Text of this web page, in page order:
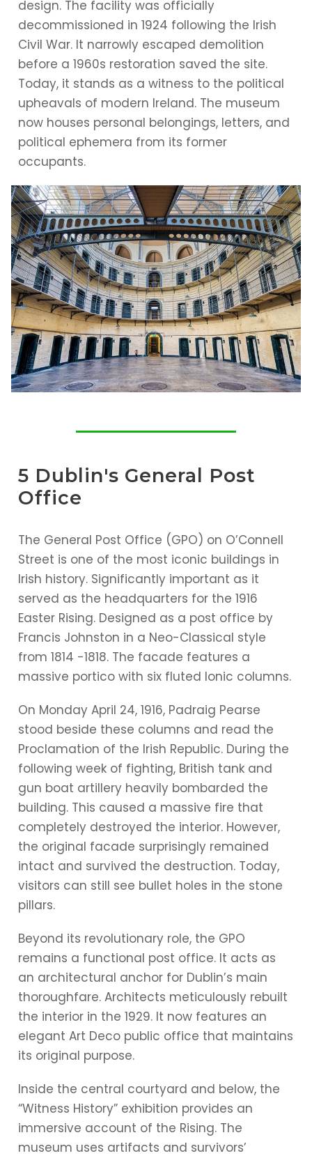
design. The facility was officially
decommissioned in 1924 following the Irish
Civil War. It narrowly escaped demolition
before a 1960s restoration saved the site.
Today, it stands as a witness to the political
upheavals of modern Ireland. The museum
now houses personal belongings, letters, and
political ephemera from its former
occupants.
5 Dublin's General Post
Office
The General Post Office (GPO) on O’Connell
Street is one of the most iconic buildings in
Irish history. Significantly important as it
served as the headquarters for the 1916
Easter Rising. Designed as a post office by
Francis Johnston in a Neo-Classical style
from 1814 -1818. The facade features a
massive portico with six fluted Ionic columns.
On Monday April 24, 1916, Padraig Pearse
stood beside these columns and read the
Proclamation of the Irish Republic. During the
following week of fighting, British tank and
gun boat artillery heavily bombarded the
building. This caused a massive fire that
completely destroyed the interior. However,
the original facade surprisingly remained
intact and survived the destruction. Today,
visitors can still see bullet holes in the stone
pillars.
Beyond its revolutionary role, the GPO
remains a functional post office. It acts as
an architectural anchor for Dublin’s main
thoroughfare. Architects meticulously rebuilt
the interior in the 1929. It now features an
elegant Art Deco public office that maintains
its original purpose.
Inside the central courtyard and below, the
“Witness History” exhibition provides an
immersive account of the Rising. The
museum uses artifacts and survivors’